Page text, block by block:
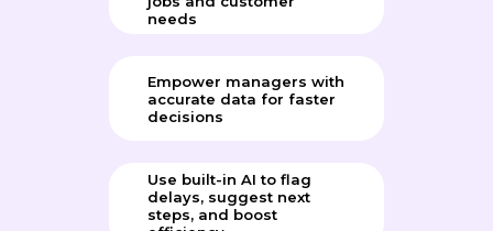
needs
Empower managers with
accurate data for faster
decisions
Use built-in AI to flag
delays, suggest next
steps, and boost